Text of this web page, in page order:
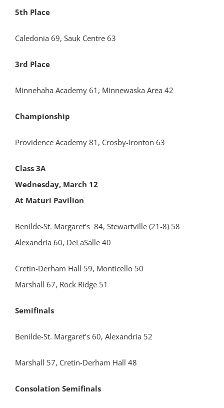
5th Place
Caledonia 69, Sauk Centre 63
3rd Place
Minnehaha Academy 61, Minnewaska Area 42
Championship
Providence Academy 81, Crosby-Ironton 63
Class 3A
Wednesday, March 12
At Maturi Pavilion
Benilde-St. Margaret’s 84, Stewartville (21-8) 58
Alexandria 60, DeLaSalle 40
Cretin-Derham Hall 59, Monticello 50
Marshall 67, Rock Ridge 51
Semifinals
Benilde-St. Margaret’s 60, Alexandria 52
Marshall 57, Cretin-Derham Hall 48
Consolation Semifinals